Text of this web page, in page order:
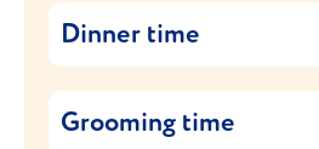
Dinner time
The size of your
on what size poodle it was
Grooming time